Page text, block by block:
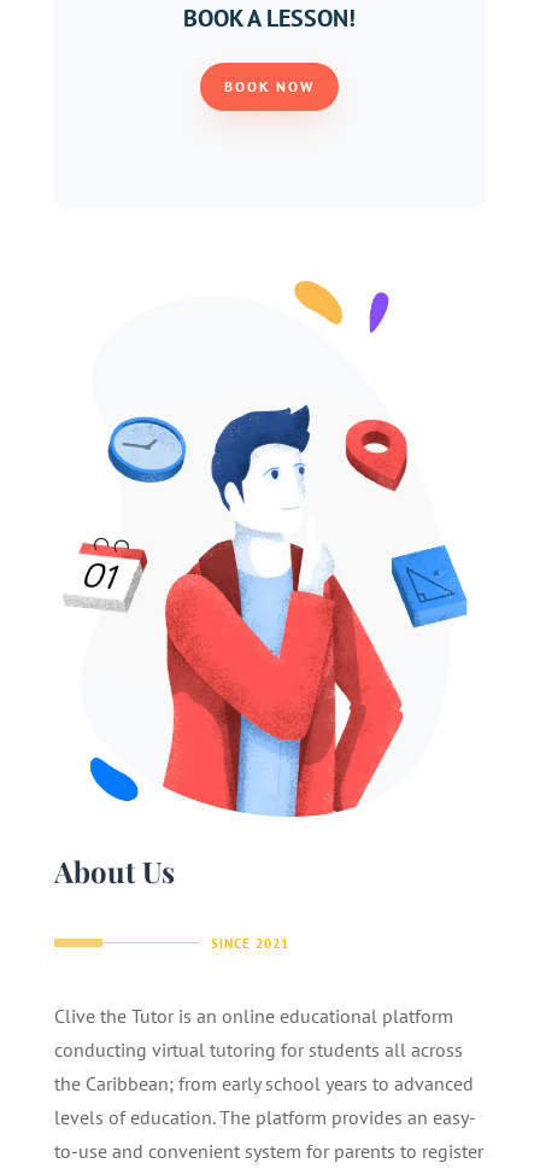
BOOK A LESSON!
BOOK NOW
About Us
SINCE 2021
Clive the Tutor is an online educational platform
conducting virtual tutoring for students all across
the Caribbean; from early school years to advanced
levels of education. The platform provides an easy-
to-use and convenient system for parents to register